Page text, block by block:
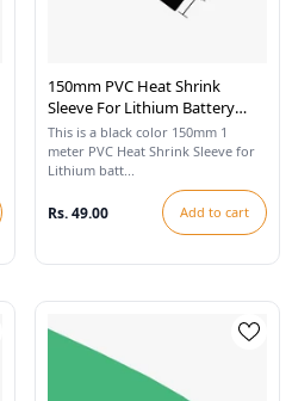
150mm PVC Heat Shrink
Sleeve For Lithium Battery
Pack - 1 Meter (Black)
This is a black color 150mm 1
meter PVC Heat Shrink Sleeve for
Lithium batt...
Rs. 49.00 Add to cart